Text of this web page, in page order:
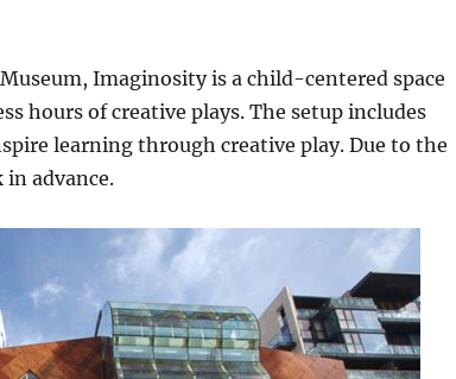
Imaginosity is a child-centered space
hours of creative plays. The setup includes
learning through creative play. Due to the
advance.